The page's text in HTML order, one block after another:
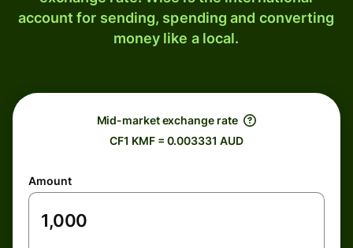
account for sending, spending and converting
money like a local.
Mid-market exchange rate
CF1 KMF = 0.003331 AUD
Amount